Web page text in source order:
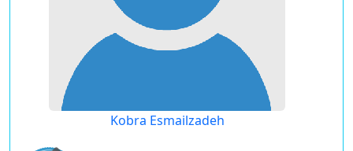
Kobra Esmailzadeh